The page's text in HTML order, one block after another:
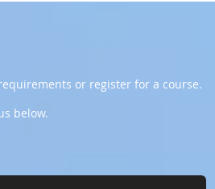
or register for a course.
below.